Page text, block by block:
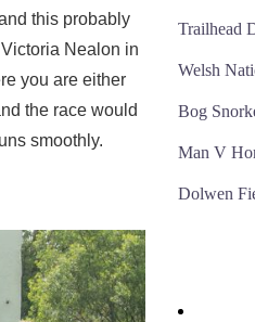
this probably
Nealon in
you are either
the race would
smoothly.
Trailhead
Welsh
Bog
Man V
Dolwen